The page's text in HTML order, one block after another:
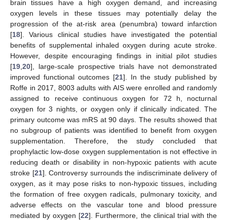
brain tissues have a high oxygen demand, and increasing
oxygen levels in these tissues may potentially delay the
progression of the at-risk area (penumbra) toward infarction
[18]. Various clinical studies have investigated the potential
benefits of supplemental inhaled oxygen during acute stroke.
However, despite encouraging findings in initial pilot studies
[19 20], large-scale prospective trials have not demonstrated
improved functional outcomes [21]. In the study published by
Roffe in 2017, 8003 adults with AIS were enrolled and randomly
assigned to receive continuous oxygen for 72 h, nocturnal
oxygen for 3 nights, or oxygen only if clinically indicated. The
primary outcome was mRS at 90 days. The results showed that
no subgroup of patients was identified to benefit from oxygen
supplementation. Therefore, the study concluded that
prophylactic low-dose oxygen supplementation is not effective in
reducing death or disability in non-hypoxic patients with acute
stroke [21]. Controversy surrounds the indiscriminate delivery of
oxygen, as it may pose risks to non-hypoxic tissues, including
the formation of free oxygen radicals, pulmonary toxicity, and
adverse effects on the vascular tone and blood pressure
mediated by oxygen [22]. Furthermore, the clinical trial with the